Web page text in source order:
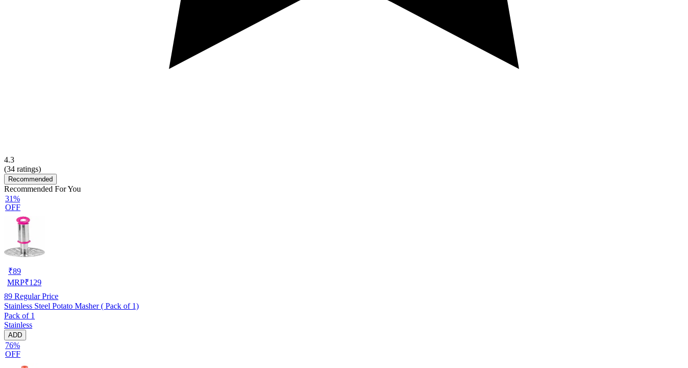
4.3
(34 ratings)
Recommended
Recommended For You
31%
OFF
₹89
MRP₹129
89 Regular Price
Stainless Steel Potato Masher ( Pack of 1)
Pack of 1
Stainless
ADD
76%
OFF